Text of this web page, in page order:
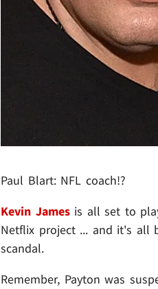
Paul Blart: NFL coach!?
Kevin James is all set to
Netflix project ... and it's all
scandal.
Remember, Payton was